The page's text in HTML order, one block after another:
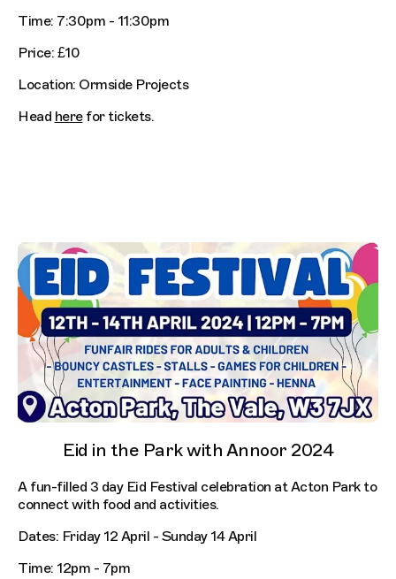
Time: 7:30pm - 11:30pm
Price: £10
Location: Ormside Projects
Head herefor tickets.
Eid in the Park with Annoor 2024
A fun-filled 3 day Eid Festival celebration at Acton Park to
connect with food and activities.
Dates: Friday 12 April - Sunday 14 April
Time: 12pm - 7pm